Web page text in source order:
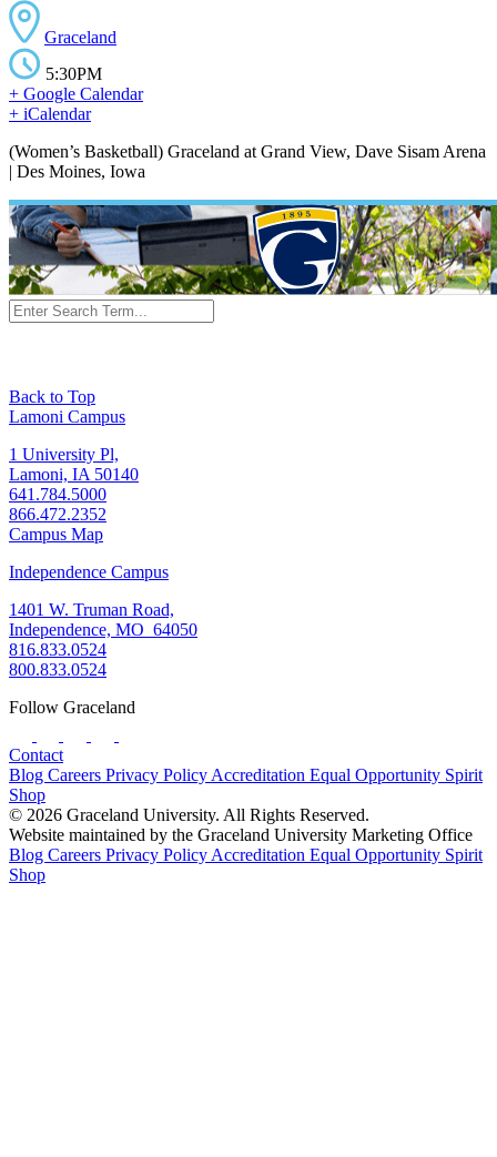
Graceland
5:30PM
+ Google Calendar
+ iCalendar
(Women’s Basketball) Graceland at Grand View, Dave Sisam Arena
| Des Moines, Iowa
Back to Top
Lamoni Campus
1 University Pl,
Lamoni, IA 50140
641.784.5000
866.472.2352
Campus Map
Independence Campus
1401 W. Truman Road,
Independence, MO 64050
816.833.0524
800.833.0524
Follow Graceland
Contact
Blog Careers Privacy Policy Accreditation Equal Opportunity Spirit
Shop
© 2026 Graceland University. All Rights Reserved.
Website maintained by the Graceland University Marketing Office
Blog Careers Privacy Policy Accreditation Equal Opportunity Spirit
Shop